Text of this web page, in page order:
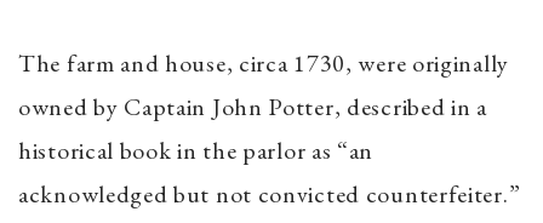
The farm and house, circa 1730, were originally
owned by Captain John Potter, described in a
historical book in the parlor as “an
acknowledged but not convicted counterfeiter.”